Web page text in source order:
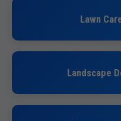
Lawn
Landscape